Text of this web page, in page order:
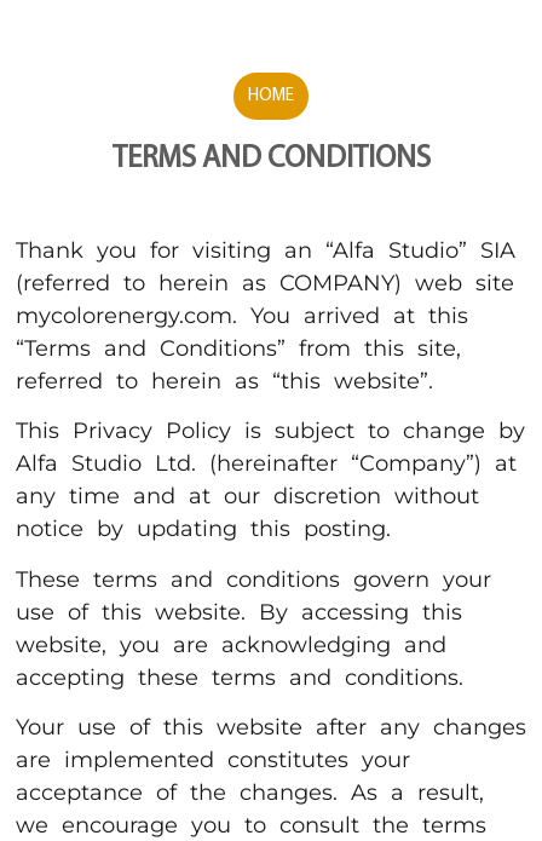
HOME
TERMS AND CONDITIONS
Thank you for visiting an “Alfa Studio” SIA
(referred to herein as COMPANY) web site
mycolorenergy.com. You arrived at this
“Terms and Conditions” from this site,
referred to herein as “this website”.
This Privacy Policy is subject to change by
Alfa Studio Ltd. (hereinafter “Company”) at
any time and at our discretion without
notice by updating this posting.
These terms and conditions govern your
use of this website. By accessing this
website, you are acknowledging and
accepting these terms and conditions.
Your use of this website after any changes
are implemented constitutes your
acceptance of the changes. As a result,
we encourage you to consult the terms